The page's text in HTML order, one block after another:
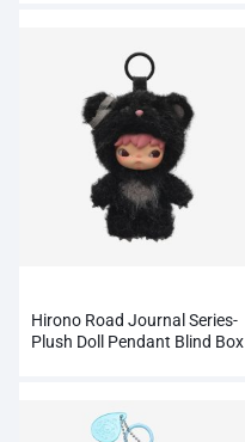
Hirono Road Journal Series-
Plush Doll Pendant Blind Box